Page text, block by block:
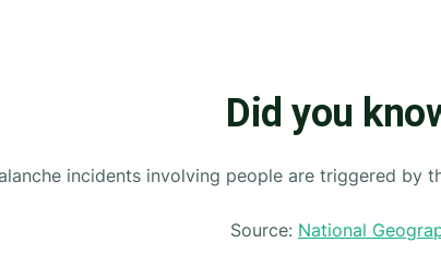
Did you
incidents involving people are triggered by
Source: National